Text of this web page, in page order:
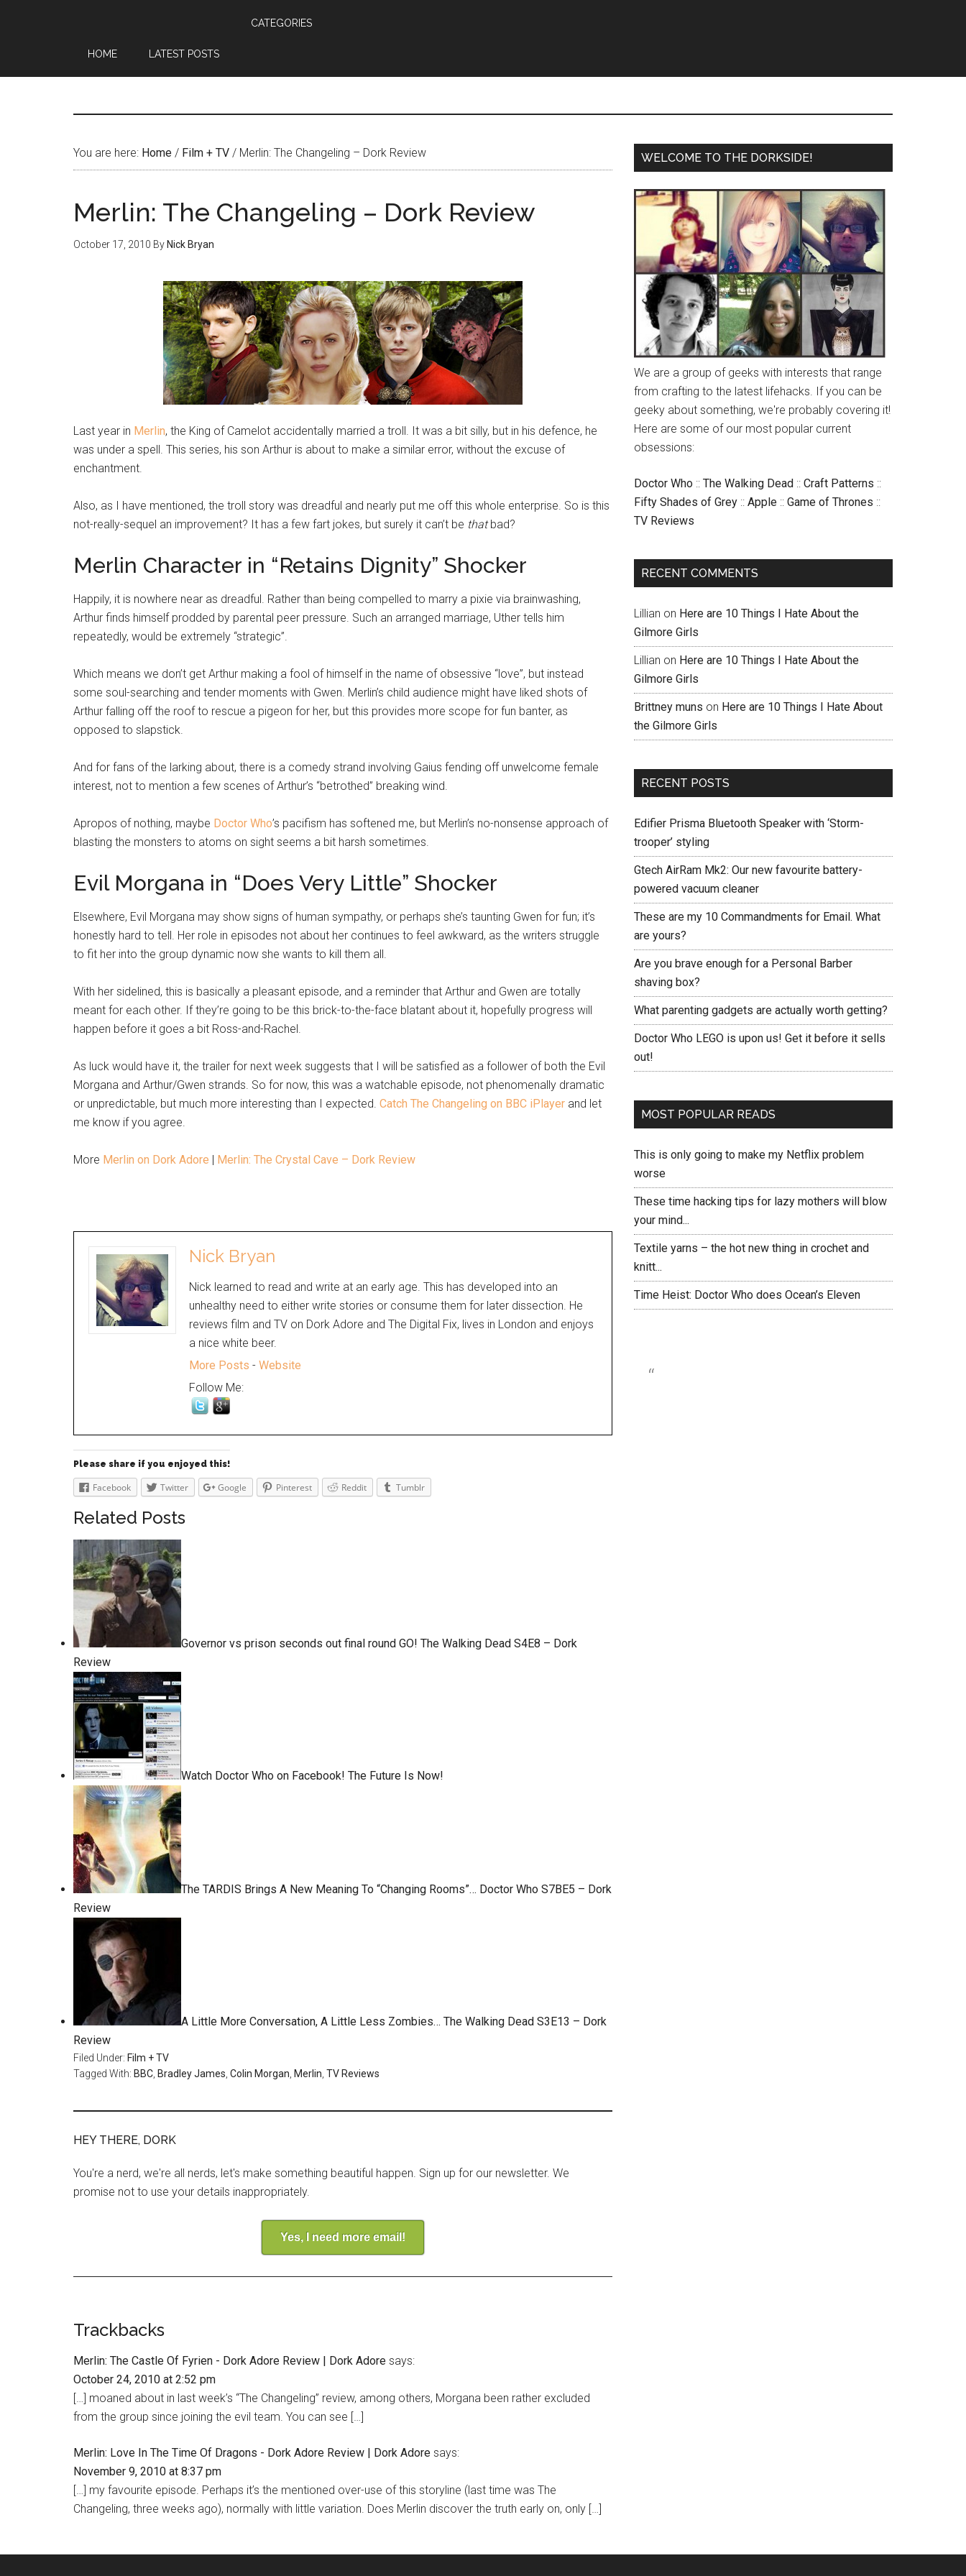
HOME LATEST POSTS
CATEGORIES
You are here: Home / Film + TV / Merlin: The Changeling – Dork Review
Merlin: The Changeling – Dork Review
October 17, 2010 By Nick Bryan
Last year in Merlin, the King of Camelot accidentally married a troll. It was a bit silly, but in his defence, he
was under a spell. This series, his son Arthur is about to make a similar error, without the excuse of
enchantment.
Also, as I have mentioned, the troll story was dreadful and nearly put me off this whole enterprise. So is this
not-really-sequel an improvement? It has a few fart jokes, but surely it can’t be thatbad?
Merlin Character in “Retains Dignity” Shocker
Happily, it is nowhere near as dreadful. Rather than being compelled to marry a pixie via brainwashing,
Arthur finds himself prodded by parental peer pressure. Such an arranged marriage, Uther tells him
repeatedly, would be extremely “strategic”.
Which means we don’t get Arthur making a fool of himself in the name of obsessive “love”, but instead
some soul-searching and tender moments with Gwen. Merlin’s child audience might have liked shots of
Arthur falling off the roof to rescue a pigeon for her, but this provides more scope for fun banter, as
opposed to slapstick.
And for fans of the larking about, there is a comedy strand involving Gaius fending off unwelcome female
interest, not to mention a few scenes of Arthur’s “betrothed” breaking wind.
Apropos of nothing, maybe Doctor Who’s pacifism has softened me, but Merlin’s no-nonsense approach of
blasting the monsters to atoms on sight seems a bit harsh sometimes.
Evil Morgana in “Does Very Little” Shocker
Elsewhere, Evil Morgana may show signs of human sympathy, or perhaps she’s taunting Gwen for fun; it’s
honestly hard to tell. Her role in episodes not about her continues to feel awkward, as the writers struggle
to fit her into the group dynamic now she wants to kill them all.
With her sidelined, this is basically a pleasant episode, and a reminder that Arthur and Gwen are totally
meant for each other. If they’re going to be this brick-to-the-face blatant about it, hopefully progress will
happen before it goes a bit Ross-and-Rachel.
As luck would have it, the trailer for next week suggests that I will be satisfied as a follower of both the Evil
Morgana and Arthur/Gwen strands. So for now, this was a watchable episode, not phenomenally dramatic
or unpredictable, but much more interesting than I expected. Catch The Changeling on BBC iPlayer and let
me know if you agree.
More Merlin on Dork Adore | Merlin: The Crystal Cave – Dork Review
Nick Bryan
Nick learned to read and write at an early age. This has developed into an
unhealthy need to either write stories or consume them for later dissection. He
reviews film and TV on Dork Adore and The Digital Fix, lives in London and enjoys
a nice white beer.
More Posts - Website
Follow Me:
Please share if you enjoyed this!
Facebook Twitter Google Pinterest Reddit Tumblr
Related Posts
Governor vs prison seconds out final round GO! The Walking Dead S4E8 – Dork
Review
Watch Doctor Who on Facebook! The Future Is Now!
The TARDIS Brings A New Meaning To “Changing Rooms”… Doctor Who S7BE5 – Dork
Review
A Little More Conversation, A Little Less Zombies… The Walking Dead S3E13 – Dork
Review
Filed Under: Film + TV
Tagged With: BBC Bradley James Colin Morgan Merlin TV Reviews
HEY THERE, DORK
You're a nerd, we're all nerds, let's make something beautiful happen. Sign up for our newsletter. We
promise not to use your details inappropriately.
Yes, I need more email!
Trackbacks
Merlin: The Castle Of Fyrien - Dork Adore Review | Dork Adore says:
October 24, 2010 at 2:52 pm
[…] moaned about in last week’s “The Changeling” review, among others, Morgana been rather excluded
from the group since joining the evil team. You can see […]
Merlin: Love In The Time Of Dragons - Dork Adore Review | Dork Adore says:
November 9, 2010 at 8:37 pm
[…] my favourite episode. Perhaps it’s the mentioned over-use of this storyline (last time was The
Changeling, three weeks ago), normally with little variation. Does Merlin discover the truth early on, only […]
WELCOME TO THE DORKSIDE!
We are a group of geeks with interests that range
from crafting to the latest lifehacks. If you can be
geeky about something, we're probably covering it!
Here are some of our most popular current
obsessions:
Doctor Who :: The Walking Dead :: Craft Patterns ::
Fifty Shades of Grey :: Apple :: Game of Thrones ::
TV Reviews
RECENT COMMENTS
Lillian on Here are 10 Things I Hate About the
Gilmore Girls
Lillian on Here are 10 Things I Hate About the
Gilmore Girls
Brittney muns on Here are 10 Things I Hate About
the Gilmore Girls
RECENT POSTS
Edifier Prisma Bluetooth Speaker with ‘Storm-
trooper’ styling
Gtech AirRam Mk2: Our new favourite battery-
powered vacuum cleaner
These are my 10 Commandments for Email. What
are yours?
Are you brave enough for a Personal Barber
shaving box?
What parenting gadgets are actually worth getting?
Doctor Who LEGO is upon us! Get it before it sells
out!
MOST POPULAR READS
This is only going to make my Netflix problem
worse
These time hacking tips for lazy mothers will blow
your mind...
Textile yarns – the hot new thing in crochet and
knitt...
Time Heist: Doctor Who does Ocean’s Eleven